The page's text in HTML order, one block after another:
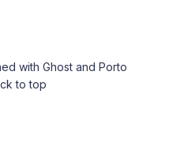
with Ghostand Porto
to top